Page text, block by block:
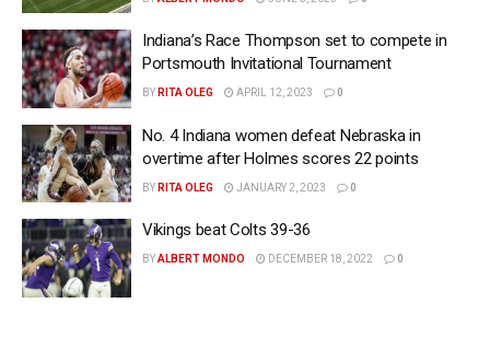
Indiana’s Race Thompson set to compete in
Portsmouth Invitational Tournament
BY RITA OLEG APRIL 12, 2023 0
No. 4 Indiana women defeat Nebraska in
overtime after Holmes scores 22 points
BY RITA OLEG JANUARY 2, 2023 0
Vikings beat Colts 39-36
BYALBERT MONDO DECEMBER 18, 2022 0